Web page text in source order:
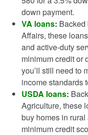
down payment.
VA loans: Backed
Affairs, these
and active-duty
minimum credit or
you’ll still need to
income standards
USDA loans:
Agriculture, these
buy homes in
minimum credit